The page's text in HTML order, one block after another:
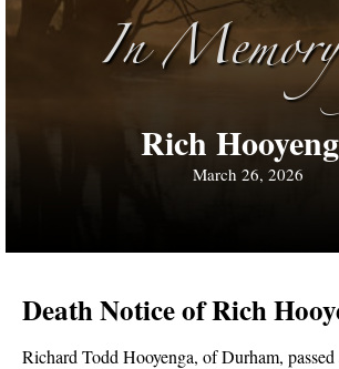
In
Rich
March 26, 2026
Death Notice of Rich
Richard Todd Hooyenga, of Durham,